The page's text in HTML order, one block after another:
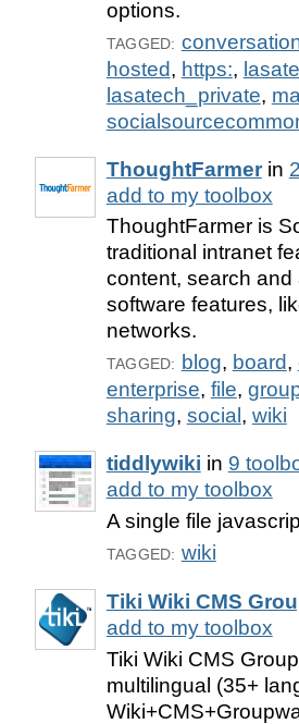
options.
TAGGED:
hosted, https:,
lasatech_private,
ThoughtFarmerin
add to my toolbox
ThoughtFarmer is
traditional intranet
content, search
software features,
networks.
TAGGED: blog, board,
enterprise, file,
sharing, social , wiki
tiddlywiki in 9
add to my toolbox
A single file
TAGGED: wiki
Tiki Wiki CMS
add to my toolbox
Tiki Wiki CMS
multilingual (35+